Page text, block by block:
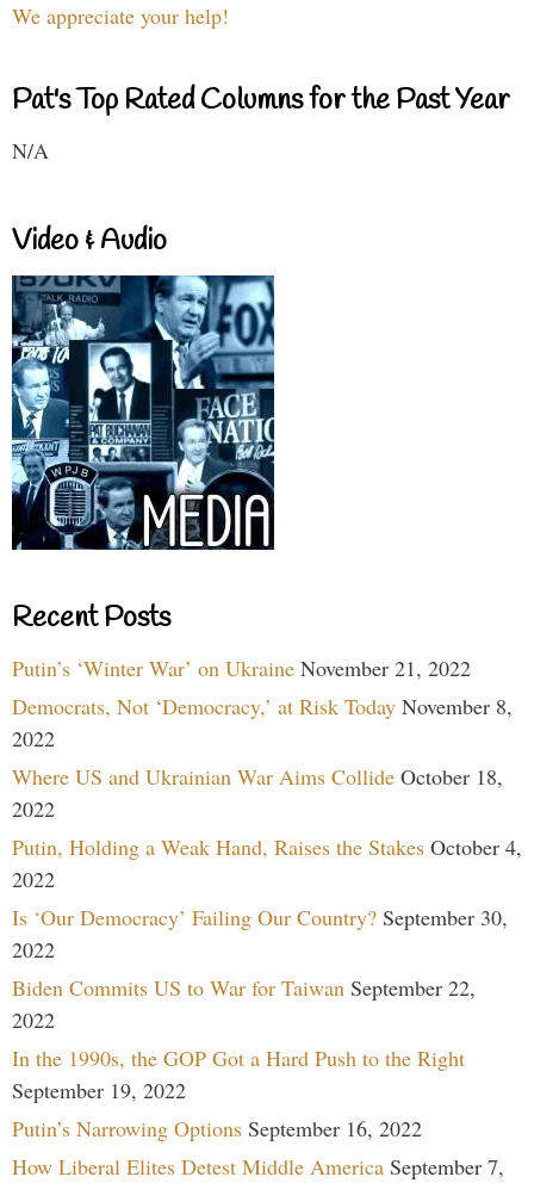
We appreciate your help!
Pat's Top Rated Columns for the Past Year
N/A
Video & Audio
Recent Posts
Putin’s ‘Winter War’ on Ukraine November 21, 2022
Democrats, Not ‘Democracy,’ at Risk Today November 8,
2022
Where US and Ukrainian War Aims Collide October 18,
2022
Putin, Holding a Weak Hand, Raises the Stakes October 4,
2022
Is ‘Our Democracy’ Failing Our Country? September 30,
2022
Biden Commits US to War for Taiwan September 22,
2022
In the 1990s, the GOP Got a Hard Push to the Right
September 19, 2022
Putin’s Narrowing Options September 16, 2022
How Liberal Elites Detest Middle America September 7,